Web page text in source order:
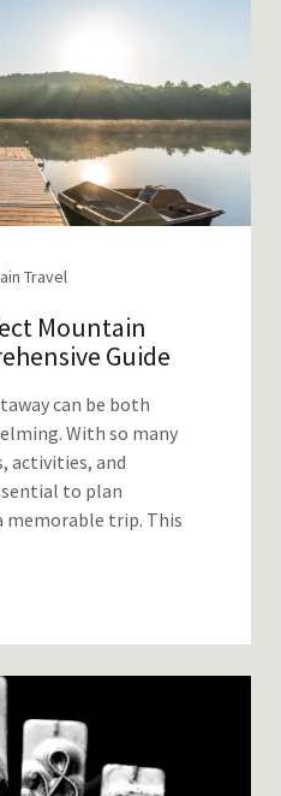
Travel
Mountain
Guide
can be both
With so many
activities, and
to plan
trip. This